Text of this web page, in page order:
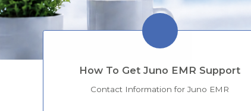
How To Get Juno EMR Support
Contact Information for Juno EMR